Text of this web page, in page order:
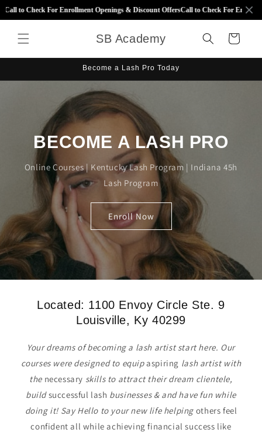
to Check For Enrollment Openings & Discount OffersCall to Check For
Skip to
content
SB Academy Cart
Become a Lash Pro Today
BECOME A LASH PRO
Online Courses | Kentucky Lash Program | Indiana 45h
Lash Program
Enroll Now
Located: 1100 Envoy Circle Ste. 9
Louisville, Ky 40299
Your dreams of becoming a lash artist start here. Our
courses were designed to equipaspiring lash artist with
the necessary skills to attract their dream clientele,
buildsuccessful lash businesses & and have fun while
doing it! Say Hello to your new life helping others feel
confident all while achieving financial success like